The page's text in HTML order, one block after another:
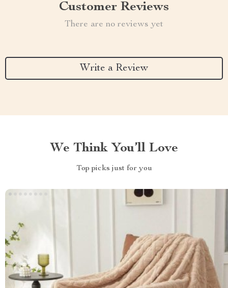
Customer Reviews
There are no reviews yet
Write a Review
We Think You’ll Love
Top picks just for you